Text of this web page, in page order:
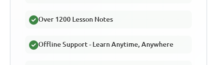
Over 1200 Lesson Notes
Offline Support - Learn Anytime, Anywhere